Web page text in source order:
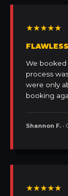
★★★★★
We booked
process
were only
booking
Shannon F. •
★★★★★